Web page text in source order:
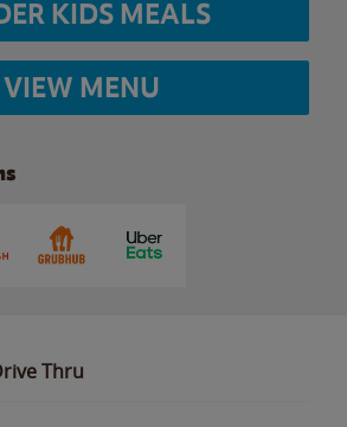
KIDS MEALS
VIEW MENU
Thru